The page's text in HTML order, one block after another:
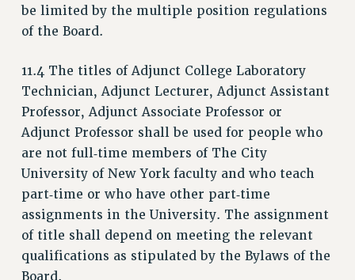
CUNY BOARD OF TRUSTEES HEARINGS
Rights
FACULTY AND STAFF RIGHTS
RIGHTS UNDER CONTRACT – CUNY
THE GRIEVANCE PROCESS
IF YOU ARE BEING DISCIPLINED
RIGHTS UNDER CUNY POLICY
RIGHTS UNDER LAW
HEO RIGHTS AND BENEFITS
CLT RIGHTS AND BENEFITS
LIBRARY FACULTY RIGHTS AND BENEFITS
be limited by the multiple position regulations
of the Board.
11.4 The titles of Adjunct College Laboratory
Technician, Adjunct Lecturer, Adjunct Assistant
Professor, Adjunct Associate Professor or
Adjunct Professor shall be used for people who
are not full‑time members of The City
University of New York faculty and who teach
part‑time or who have other part‑time
assignments in the University. The assignment
of title shall depend on meeting the relevant
qualifications as stipulated by the Bylaws of the
Board.